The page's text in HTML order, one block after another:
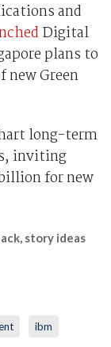
and
Digital
plans to
new Green
long-term
inviting
for new
story ideas
ibm